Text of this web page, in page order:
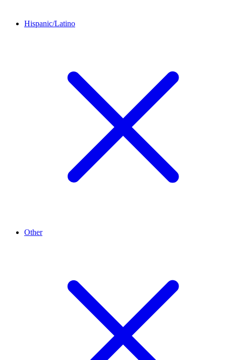
Hispanic/Latino
Other